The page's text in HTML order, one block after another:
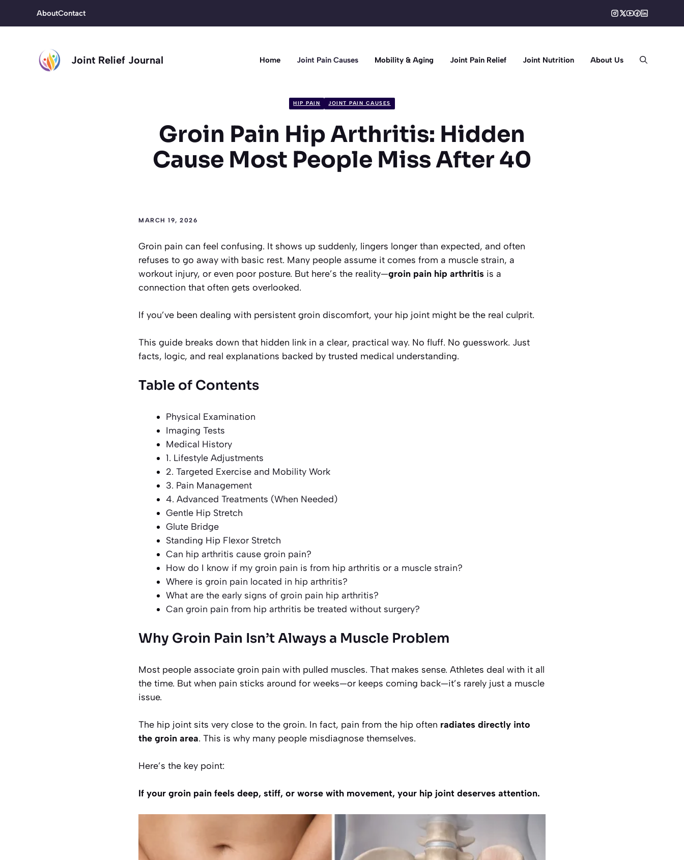
AboutContact
Joint Relief Journal Home Joint Pain Causes Mobility & Aging Joint Pain Relief Joint Nutrition About Us
HIP PAIN JOINT PAIN CAUSES
Groin Pain Hip Arthritis: Hidden
Cause Most People Miss After 40
MARCH 19, 2026
Groin pain can feel confusing. It shows up suddenly, lingers longer than expected, and often
refuses to go away with basic rest. Many people assume it comes from a muscle strain, a
workout injury, or even poor posture. But here’s the reality—groin pain hip arthritis is a
connection that often gets overlooked.
If you’ve been dealing with persistent groin discomfort, your hip joint might be the real culprit.
This guide breaks down that hidden link in a clear, practical way. No fluff. No guesswork. Just
facts, logic, and real explanations backed by trusted medical understanding.
Table of Contents
Physical Examination
Imaging Tests
Medical History
1. Lifestyle Adjustments
2. Targeted Exercise and Mobility Work
3. Pain Management
4. Advanced Treatments (When Needed)
Gentle Hip Stretch
Glute Bridge
Standing Hip Flexor Stretch
Can hip arthritis cause groin pain?
How do I know if my groin pain is from hip arthritis or a muscle strain?
Where is groin pain located in hip arthritis?
What are the early signs of groin pain hip arthritis?
Can groin pain from hip arthritis be treated without surgery?
Why Groin Pain Isn’t Always a Muscle Problem
Most people associate groin pain with pulled muscles. That makes sense. Athletes deal with it all
the time. But when pain sticks around for weeks—or keeps coming back—it’s rarely just a muscle
issue.
The hip joint sits very close to the groin. In fact, pain from the hip often radiates directly into
the groin area. This is why many people misdiagnose themselves.
Here’s the key point:
If your groin pain feels deep, stiff, or worse with movement, your hip joint deserves attention.